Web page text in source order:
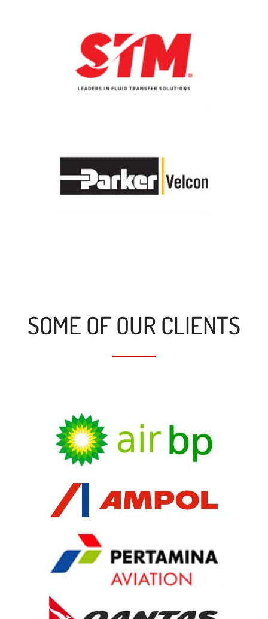
SOME OF OUR CLIENTS